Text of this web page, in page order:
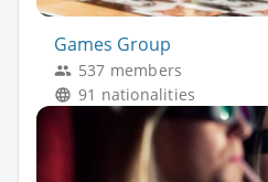
Games Group
537 members
91 nationalities